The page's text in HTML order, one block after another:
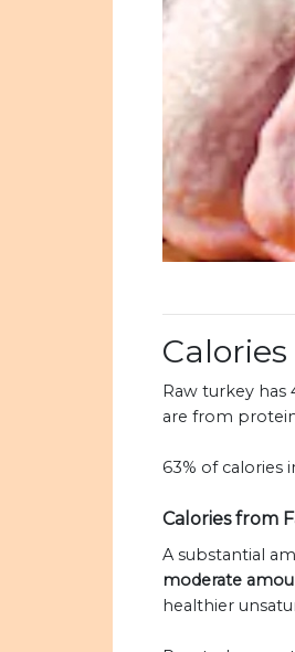
Raw turkey has
are from
63% of calories
Calories from
A substantial
moderate
healthier